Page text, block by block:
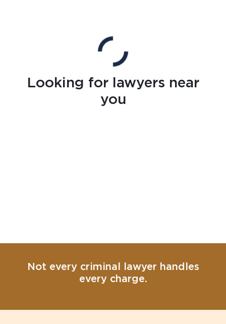
Looking for lawyers near
you
Not every criminal lawyer handles
every charge.